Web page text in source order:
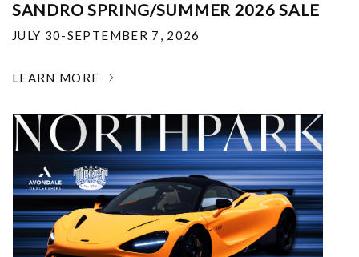
SANDRO SPRING/SUMMER 2026 SALE
JULY 30-SEPTEMBER 7, 2026
LEARN MORE